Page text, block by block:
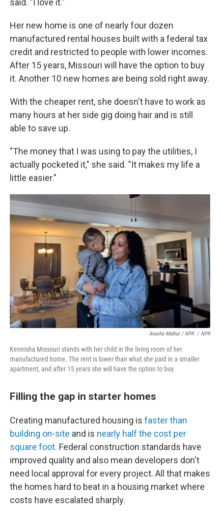
said. "I love it."
Her new home is one of nearly four dozen
manufactured rental houses built with a federal tax
credit and restricted to people with lower incomes.
After 15 years, Missouri will have the option to buy
it. Another 10 new homes are being sold right away.
With the cheaper rent, she doesn't have to work as
many hours at her side gig doing hair and is still
able to save up.
"The money that I was using to pay the utilities, I
actually pocketed it," she said. "It makes my life a
little easier."
Anusha Mathur / NPR / NPR
Kennisha Missouri stands with her child in the living room of her
manufactured home. The rent is lower than what she paid in a smaller
apartment, and after 15 years she will have the option to buy.
Filling the gap in starter homes
Creating manufactured housing is faster than
building on-site and is nearly half the cost per
square foot. Federal construction standards have
improved quality and also mean developers don't
need local approval for every project. All that makes
the homes hard to beat in a housing market where
costs have escalated sharply.